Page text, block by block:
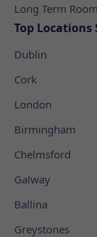
Long Term
Top Locations
Dublin
Cork
London
Birmingham
Chelmsford
Galway
Ballina
Greystones